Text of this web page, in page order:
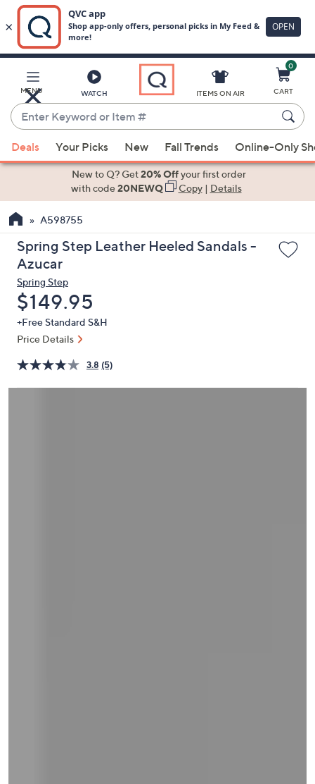
Main
Content
MENU WATCH
Enter
Keyword
or
Item
suggestions
the
up
and
arrow
keys
or
swipe
left
right
ITEMS ON AIR
0
CART
Deals Your Picks New Fall Trends Online-Only
New to Q? Get20% Offyour first order
with code20NEWQ Copy| Details
A598755
Spring Step Leather Heeled Sandals -
Azucar
Spring Step
Deleted
$149.95
+Free Standard S&H
Price Details
3.8 (5)